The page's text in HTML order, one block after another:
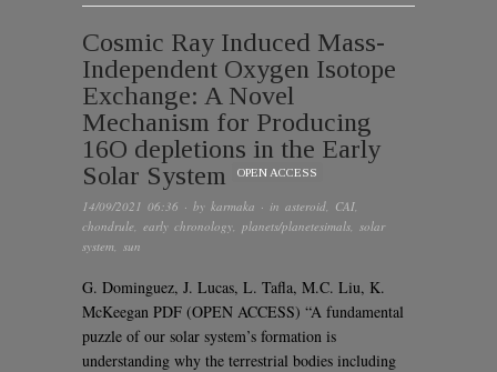
Cosmic Ray Induced Mass-
Independent Oxygen Isotope
Exchange: A Novel
Mechanism for Producing
16O depletions in the Early
Solar System
OPEN ACCESS
14/09/2021 06:36 · by karmaka · in asteroid, CAI,
chondrule, early chronology, planets/planetesimals, solar
system, sun
G. Dominguez, J. Lucas, L. Tafla, M.C. Liu, K.
McKeegan PDF (OPEN ACCESS) “A fundamental
puzzle of our solar system’s formation is
understanding why the terrestrial bodies including